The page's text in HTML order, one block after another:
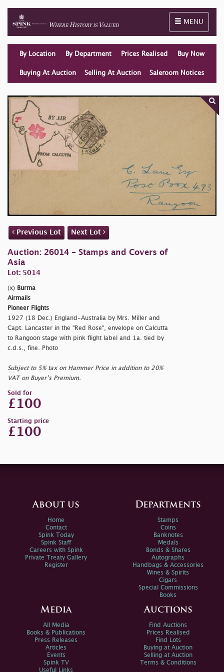
Toggle
MENU
By Location By Department Prices Realised Buy Now
Buying At Auction Selling At Auction Saleroom Notices
Previous Lot Next Lot
Auction: 26014 - Stamps and Covers of
Asia
Lot: 5014
(x) Burma
Airmails
Pioneer Flights
1927 (18 Dec.) England-Australia by Mrs. Miller and
Capt. Lancaster in the "Red Rose", envelope on Calcutta
to Rangoon stage with pink flight label and 1a. tied by
c.d.s., fine. Photo
Subject to 5% tax on Hammer Price in addition to 20%
VAT on Buyer’s Premium.
Sold for
£100
Starting price
£100
About us
Home
Contact
Spink Today
Spink Staff
Careers with Spink
Private Treaty Gallery
Register
Departments
Stamps
Coins
Banknotes
Medals
Bonds & Shares
Autographs
Handbags & Accessories
Wines & Spirits
Cigars
Special Commissions
Books
Media
All Media
Books & Publications
Press Releases
Articles
Events
Spink TV
Useful Links
Auctions
Find Auctions
Prices Realised
Find Lots
Buying at Auction
Selling at Auction
Terms & Conditions